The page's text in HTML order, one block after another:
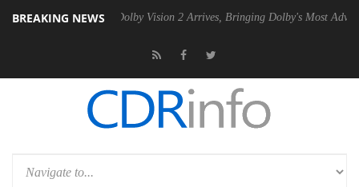
BREAKING NEWS
PSU Dolby Vision 2 Arrives, Bringing Dolby's Most Advanced Picture